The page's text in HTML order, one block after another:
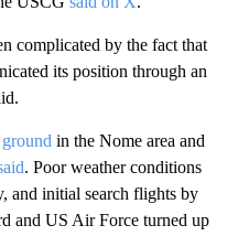
complicated by the fact that
its position through an
in the Nome area and
. Poor weather conditions
and initial search flights by
and US Air Force turned up